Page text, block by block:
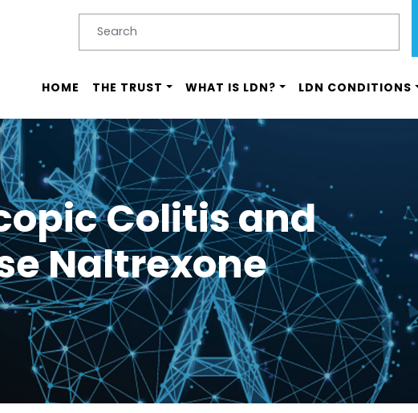
Skip
main
Main menu
HOME THE TRUST WHAT IS LDN? LDN CONDITIONS
Colitis and
Naltrexone